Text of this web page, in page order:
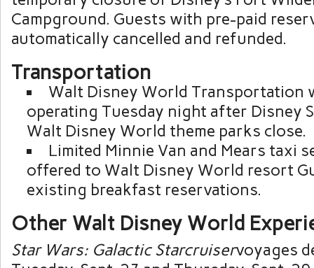
Campground. Guests with pre-paid
automatically cancelled and refunded.
Transportation
Walt Disney World Transportation
operating Tuesday night after Disney
Walt Disney World theme parks close.
Limited Minnie Van and Mears taxi
offered to Walt Disney World resort
existing breakfast reservations.
Other Walt Disney World
Star Wars: Galactic Starcruiservoyages